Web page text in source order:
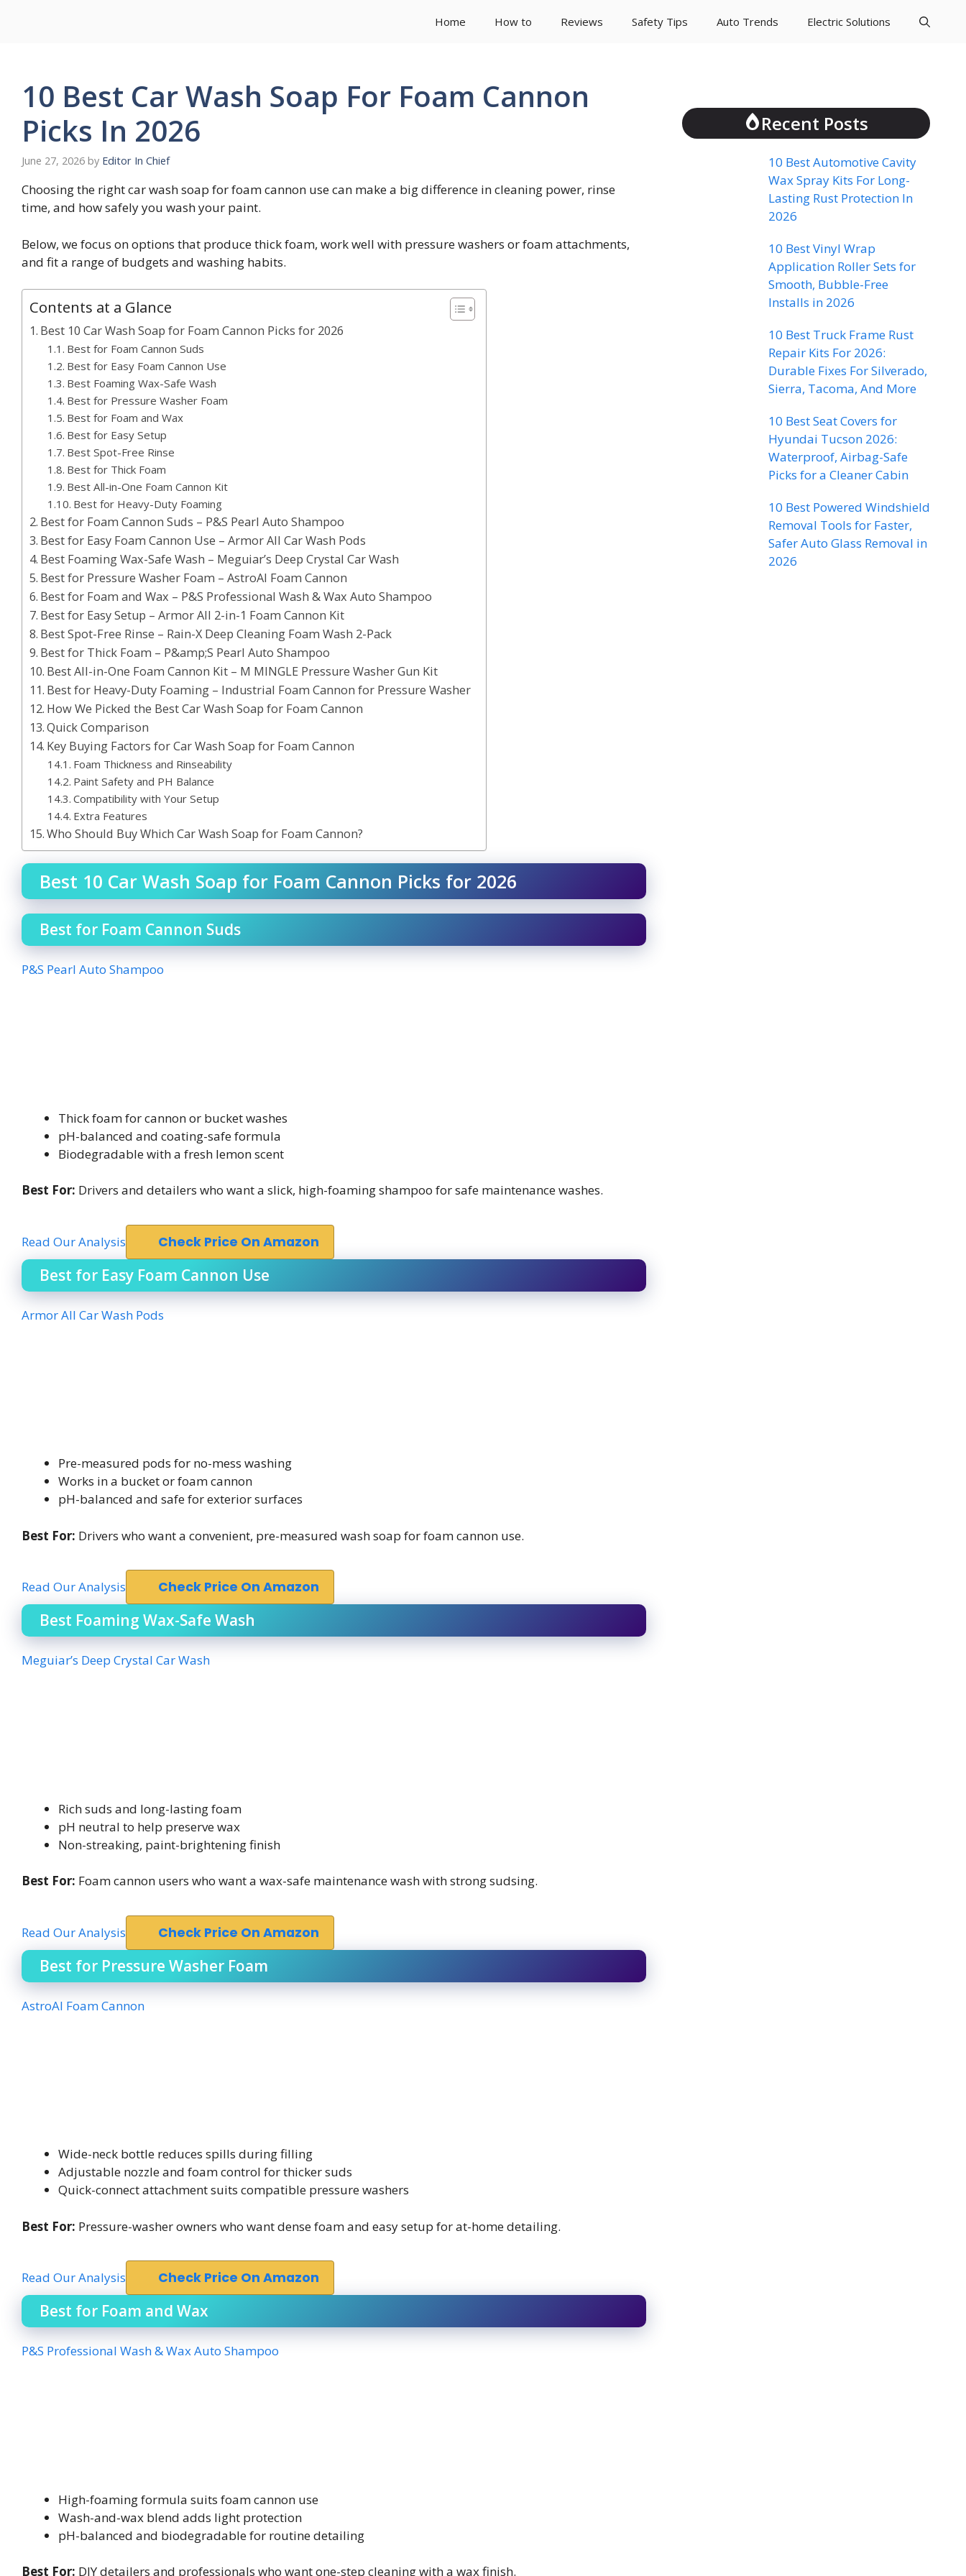
Home How to Reviews Safety Tips Auto Trends Electric Solutions
10 Best Car Wash Soap For Foam Cannon
Picks In 2026
June 27, 2026 by Editor In Chief
Choosing the right car wash soap for foam cannon use can make a big difference in cleaning power, rinse
time, and how safely you wash your paint.
Below, we focus on options that produce thick foam, work well with pressure washers or foam attachments,
and fit a range of budgets and washing habits.
Contents at a Glance
Best 10 Car Wash Soap for Foam Cannon Picks for 2026
Best for Foam Cannon Suds
Best for Easy Foam Cannon Use
Best Foaming Wax-Safe Wash
Best for Pressure Washer Foam
Best for Foam and Wax
Best for Easy Setup
Best Spot-Free Rinse
Best for Thick Foam
Best All-in-One Foam Cannon Kit
Best for Heavy-Duty Foaming
Best for Foam Cannon Suds – P&S Pearl Auto Shampoo
Best for Easy Foam Cannon Use – Armor All Car Wash Pods
Best Foaming Wax-Safe Wash – Meguiar’s Deep Crystal Car Wash
Best for Pressure Washer Foam – AstroAI Foam Cannon
Best for Foam and Wax – P&S Professional Wash & Wax Auto Shampoo
Best for Easy Setup – Armor All 2-in-1 Foam Cannon Kit
Best Spot-Free Rinse – Rain-X Deep Cleaning Foam Wash 2-Pack
Best for Thick Foam – P&amp;S Pearl Auto Shampoo
Best All-in-One Foam Cannon Kit – M MINGLE Pressure Washer Gun Kit
Best for Heavy-Duty Foaming – Industrial Foam Cannon for Pressure Washer
How We Picked the Best Car Wash Soap for Foam Cannon
Quick Comparison
Key Buying Factors for Car Wash Soap for Foam Cannon
Foam Thickness and Rinseability
Paint Safety and PH Balance
Compatibility with Your Setup
Extra Features
Who Should Buy Which Car Wash Soap for Foam Cannon?
Best 10 Car Wash Soap for Foam Cannon Picks for 2026
Best for Foam Cannon Suds
P&S Pearl Auto Shampoo
Thick foam for cannon or bucket washes
pH-balanced and coating-safe formula
Biodegradable with a fresh lemon scent
Best For: Drivers and detailers who want a slick, high-foaming shampoo for safe maintenance washes.
Read Our Analysis Check Price On Amazon
Best for Easy Foam Cannon Use
Armor All Car Wash Pods
Pre-measured pods for no-mess washing
Works in a bucket or foam cannon
pH-balanced and safe for exterior surfaces
Best For: Drivers who want a convenient, pre-measured wash soap for foam cannon use.
Read Our Analysis Check Price On Amazon
Best Foaming Wax-Safe Wash
Meguiar’s Deep Crystal Car Wash
Rich suds and long-lasting foam
pH neutral to help preserve wax
Non-streaking, paint-brightening finish
Best For: Foam cannon users who want a wax-safe maintenance wash with strong sudsing.
Read Our Analysis Check Price On Amazon
Best for Pressure Washer Foam
AstroAI Foam Cannon
Wide-neck bottle reduces spills during filling
Adjustable nozzle and foam control for thicker suds
Quick-connect attachment suits compatible pressure washers
Best For: Pressure-washer owners who want dense foam and easy setup for at-home detailing.
Read Our Analysis Check Price On Amazon
Best for Foam and Wax
P&S Professional Wash & Wax Auto Shampoo
High-foaming formula suits foam cannon use
Wash-and-wax blend adds light protection
pH-balanced and biodegradable for routine detailing
Best For: DIY detailers and professionals who want one-step cleaning with a wax finish.
Recent Posts
10 Best Automotive Cavity
Wax Spray Kits For Long-
Lasting Rust Protection In
2026
10 Best Vinyl Wrap
Application Roller Sets for
Smooth, Bubble-Free
Installs in 2026
10 Best Truck Frame Rust
Repair Kits For 2026:
Durable Fixes For Silverado,
Sierra, Tacoma, And More
10 Best Seat Covers for
Hyundai Tucson 2026:
Waterproof, Airbag-Safe
Picks for a Cleaner Cabin
10 Best Powered Windshield
Removal Tools for Faster,
Safer Auto Glass Removal in
2026